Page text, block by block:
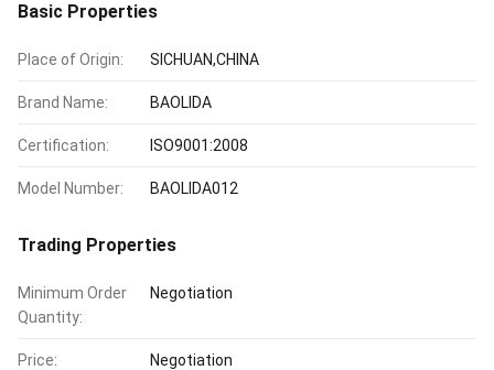
Basic Properties
Place of Origin: SICHUAN,CHINA
Brand Name: BAOLIDA
Certification: ISO9001:2008
Model Number: BAOLIDA012
Trading Properties
Minimum Order
Quantity:
Negotiation
Price: Negotiation